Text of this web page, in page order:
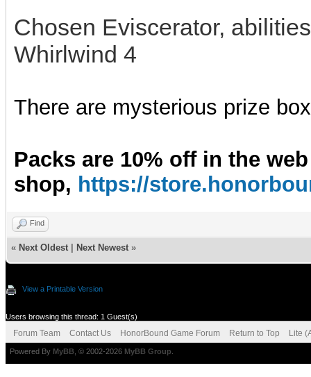
Chosen Eviscerator,
Whirlwind 4
There are mysterious prize
Packs are 10% off in the web
shop, https://
Find
« Next Oldest Next Newest »
View a Printable Version
Users browsing this thread: 1 Guest(s)
Forum Team Contact Us HonorBound Game Forum Return to Top Lite
Powered By MyBB , © 2002-2026 MyBB Group